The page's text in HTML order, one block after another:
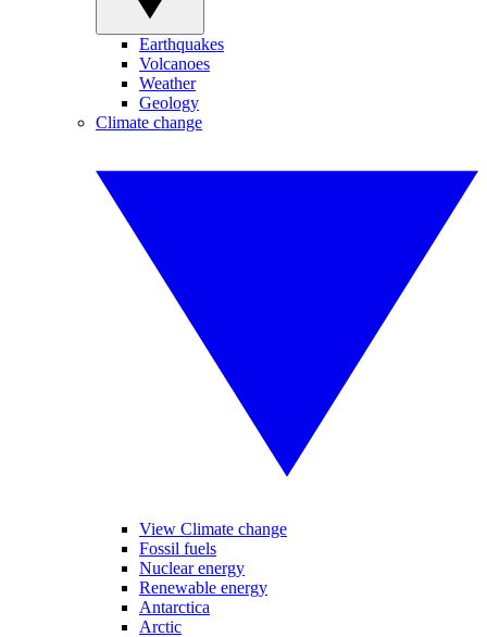
Earthquakes
Volcanoes
Weather
Geology
Climate change
View Climate change
Fossil fuels
Nuclear energy
Renewable energy
Antarctica
Arctic